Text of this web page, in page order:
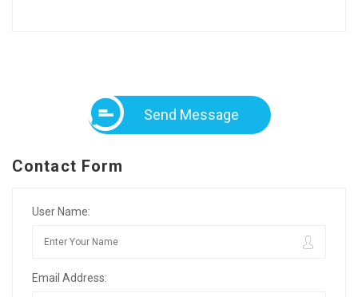
Send Message
Contact Form
User Name:
Email Address: